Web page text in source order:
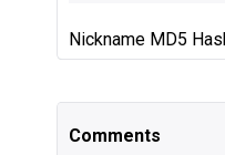
Nickname MD5
Comments